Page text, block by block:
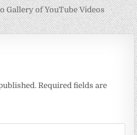
Gallery of YouTube Videos
Required fields are